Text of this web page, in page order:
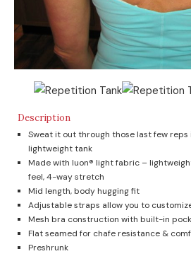
Description
Sweat it out through those last few
lightweight tank
Made with luon® light fabric –
feel, 4-way stretch
Mid length, body hugging fit
Adjustable straps allow you to
Mesh bra construction with built-in
Flat seamed for chafe resistance &
Preshrunk